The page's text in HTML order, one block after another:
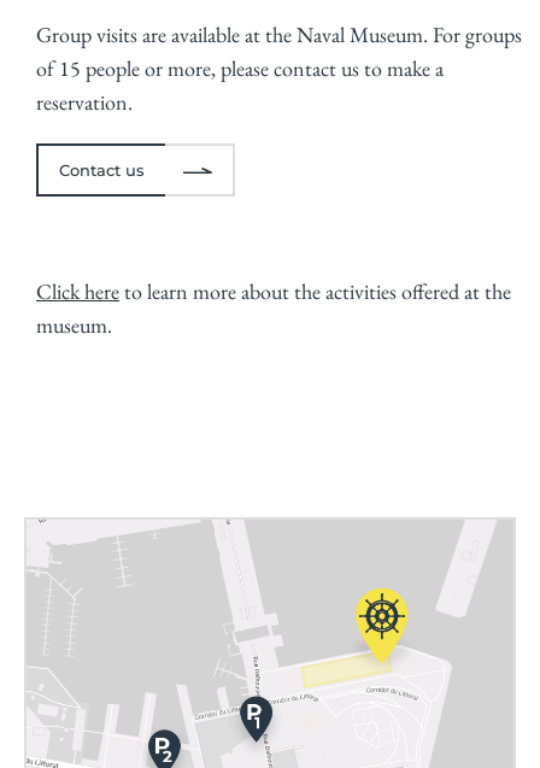
Group visits are available at the Naval Museum. For groups
of 15 people or more, pleasecontact usto make a
reservation.
Contact us
Click hereto learn more about the activities offered at the
museum.